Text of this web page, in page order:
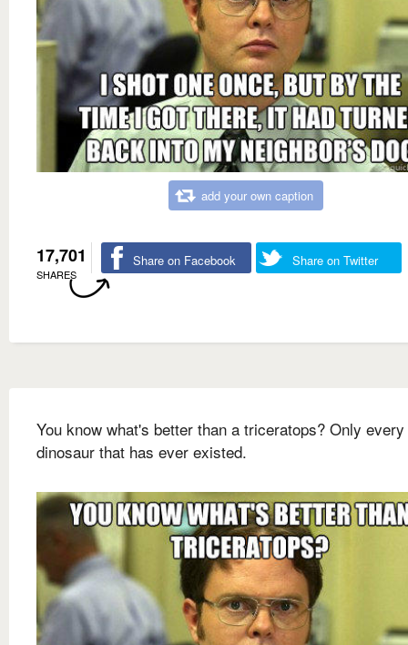
add your own caption
17,701
SHARES
Share on Facebook Share on Twitter
You know what's better than a triceratops? Only
dinosaur that has ever existed.